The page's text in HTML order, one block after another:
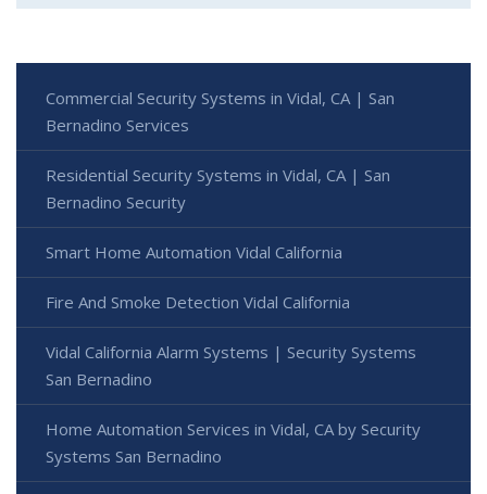
Commercial Security Systems in Vidal, CA | San
Bernadino Services
Residential Security Systems in Vidal, CA | San
Bernadino Security
Smart Home Automation Vidal California
Fire And Smoke Detection Vidal California
Vidal California Alarm Systems | Security Systems
San Bernadino
Home Automation Services in Vidal, CA by Security
Systems San Bernadino